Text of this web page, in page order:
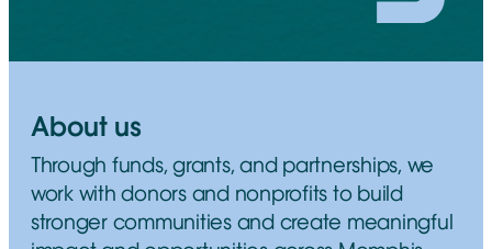
About us
Through funds, grants, and partnerships, we
work with donors and nonprofits to build
stronger communities and create meaningful